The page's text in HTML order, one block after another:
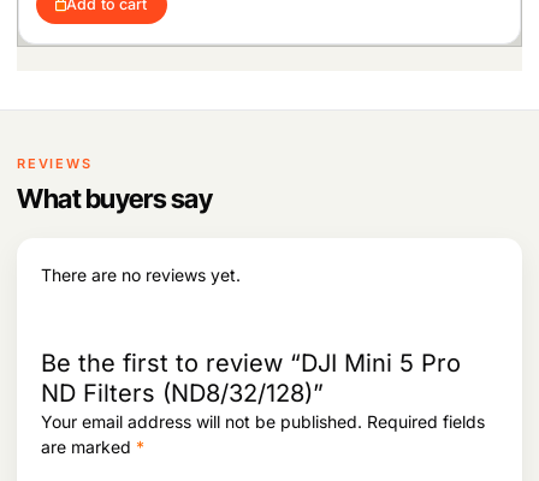
,
2
.
8
8
e
w
:
7
,
7
i
s
4
4
5
7
g
i
c
e
s
0
1
6
8
r
c
e
i
2
3
7
Add to cart
REVIEWS
What buyers say
There are no reviews yet.
Be the first to review “DJI Mini 5 Pro
ND Filters (ND8/32/128)”
Your email address will not be published. Required fields
are marked *